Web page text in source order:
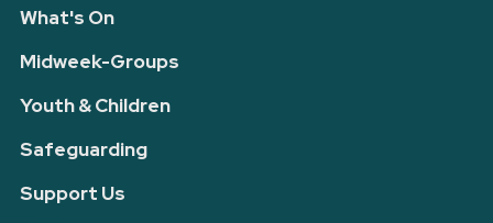
What's On
Midweek-Groups
Youth & Children
Safeguarding
Support Us